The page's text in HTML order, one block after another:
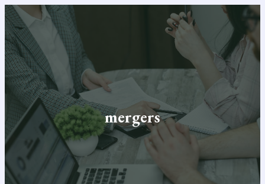
Skip
to
content
mergers